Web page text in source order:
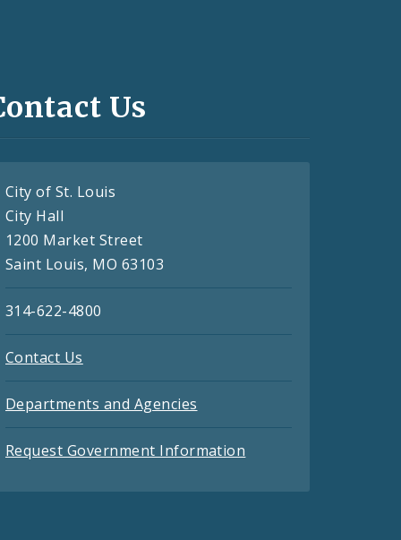
Us
City of St. Louis
City Hall
1200 Market Street
Saint Louis, MO 63103
314-622-4800
Contact Us
Departments and Agencies
Request Government Information